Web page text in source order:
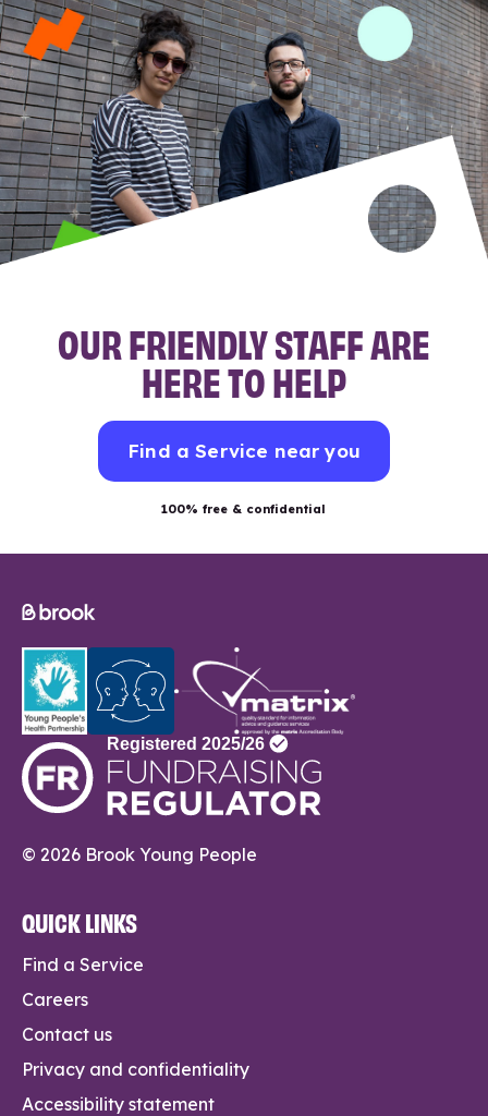
OUR FRIENDLY STAFF ARE
HERE TO HELP
Find a Service near you
100% free & confidential
© 2026 Brook Young People
QUICK LINKS
Find a Service
Careers
Contact us
Privacy and confidentiality
Accessibility statement